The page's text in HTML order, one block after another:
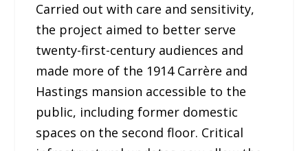
Carried out with care and sensitivity,
the project aimed to better serve
twenty-first-century audiences and
made more of the 1914 Carrère and
Hastings mansion accessible to the
public, including former domestic
spaces on the second floor. Critical